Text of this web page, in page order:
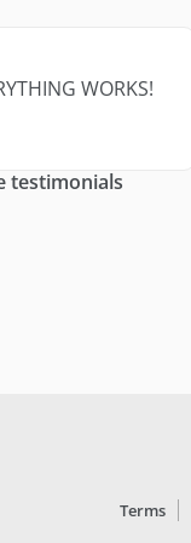
WORKS!
testimonials
Terms